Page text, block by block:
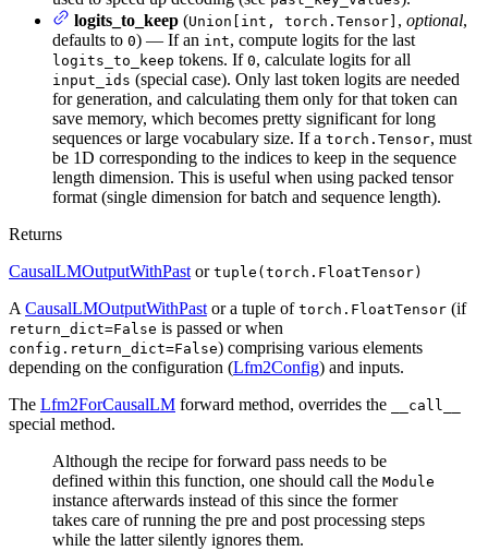
logits_to_keep (Union[int, torch.Tensor] , optional,
defaults to 0) — If an int, compute logits for the last
logits_to_keep tokens. If 0, calculate logits for all
input_ids (special case). Only last token logits are needed
for generation, and calculating them only for that token can
save memory, which becomes pretty significant for long
sequences or large vocabulary size. If a torch.Tensor, must
be 1D corresponding to the indices to keep in the sequence
length dimension. This is useful when using packed tensor
format (single dimension for batch and sequence length).
Returns
CausalLMOutputWithPast or tuple(torch.FloatTensor)
A CausalLMOutputWithPast or a tuple of torch.FloatTensor (if
return_dict=False is passed or when
config.return_dict=False) comprising various elements
depending on the configuration (Lfm2Config) and inputs.
The Lfm2ForCausalLM forward method, overrides the __call__
special method.
Although the recipe for forward pass needs to be
defined within this function, one should call the Module
instance afterwards instead of this since the former
takes care of running the pre and post processing steps
while the latter silently ignores them.